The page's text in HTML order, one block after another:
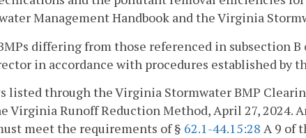
Management Handbook and the Virginia
differing from those referenced in subsection
in accordance with procedures established by
listed through the Virginia Stormwater BMP
Virginia Runoff Reduction Method, April 27, 2024.
meet the requirements of § 62.1-44.15:28 A 9 of